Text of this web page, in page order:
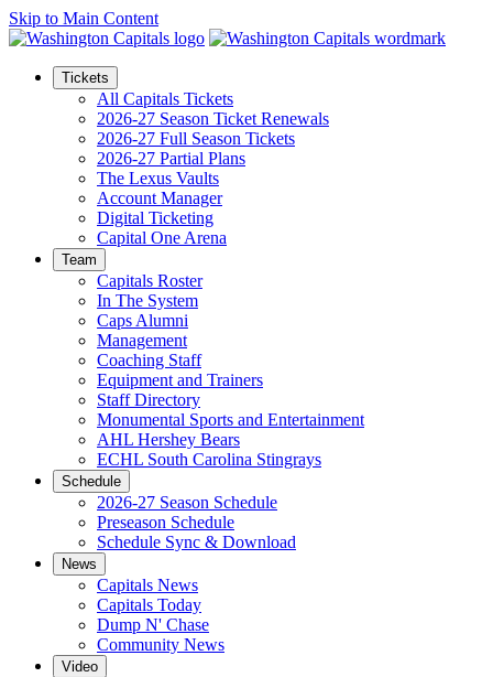
Skip to Main Content
Tickets
All Capitals Tickets
2026-27 Season Ticket Renewals
2026-27 Full Season Tickets
2026-27 Partial Plans
The Lexus Vaults
Account Manager
Digital Ticketing
Capital One Arena
Team
Capitals Roster
In The System
Caps Alumni
Management
Coaching Staff
Equipment and Trainers
Staff Directory
Monumental Sports and Entertainment
AHL Hershey Bears
ECHL South Carolina Stingrays
Schedule
2026-27 Season Schedule
Preseason Schedule
Schedule Sync & Download
News
Capitals News
Capitals Today
Dump N' Chase
Community News
Video